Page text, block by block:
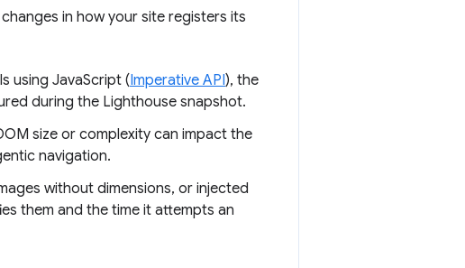
in how your site registers its
using JavaScript (Imperative API), the
during the Lighthouse snapshot.
size or complexity can impact the
navigation.
without dimensions, or injected
them and the time it attempts an